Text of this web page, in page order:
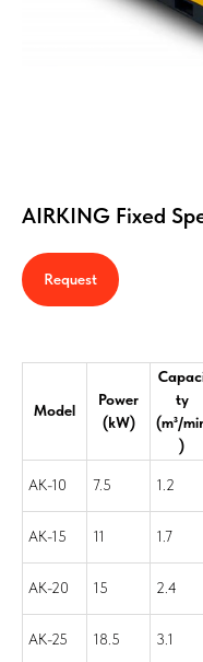
AIRKING Fixed
Request
Model
Power
(kW)
ty
(m³/
)
AK-10 7.5 1.2
AK-15 11 1.7
AK-20 15 2.4
AK-25 18.5 3.1